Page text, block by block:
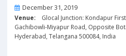
OnDecember 31, 2019
Venue: Glocal Junction: Kondapur
Gachibowli-Miyapur Road, Opposite
Hyderabad, Telangana 500084, India